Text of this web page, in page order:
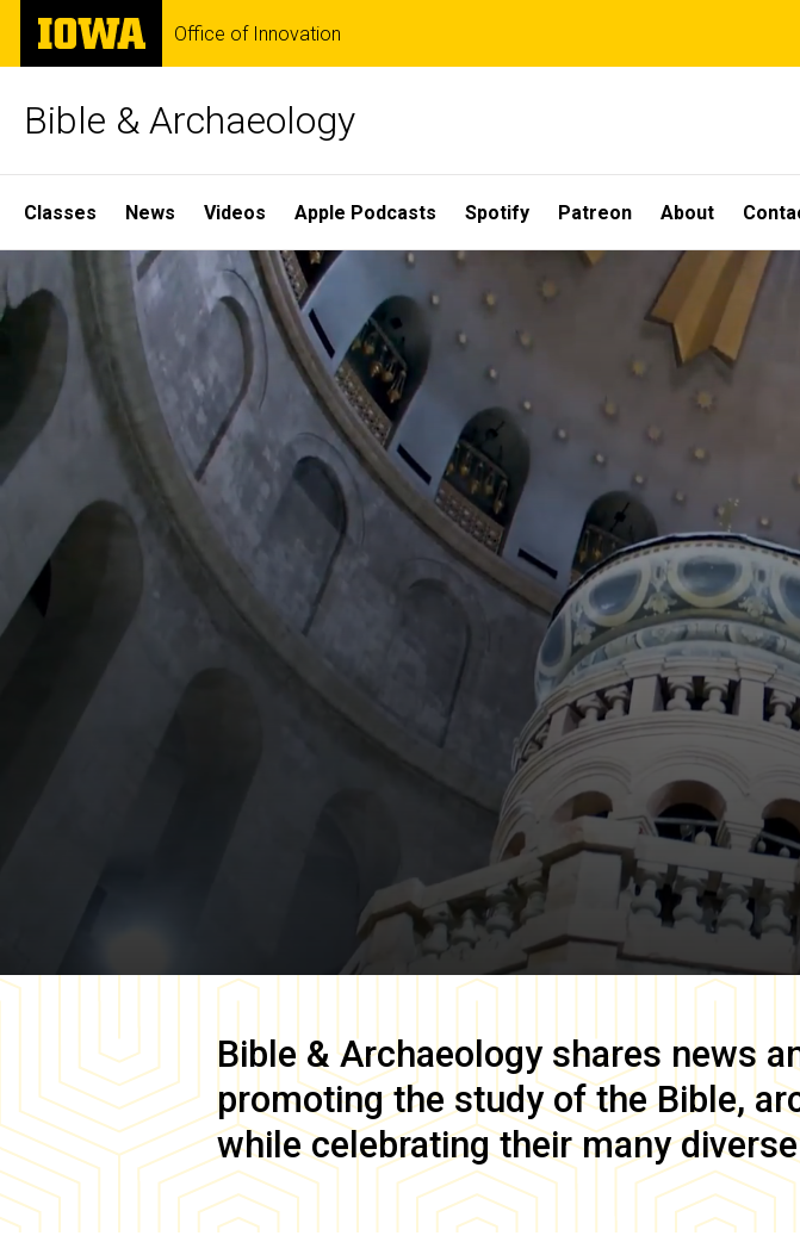
Skip
main
The
University
of
Office of Innovation
Bible & Archaeology
Site
Main
Navigation
Classes News Videos Apple Podcasts Spotify Patreon About
Home
Bible & Archaeology shares news
promoting the study of the Bible,
while celebrating their many